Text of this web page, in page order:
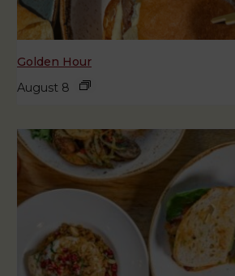
Golden Hour
August 8